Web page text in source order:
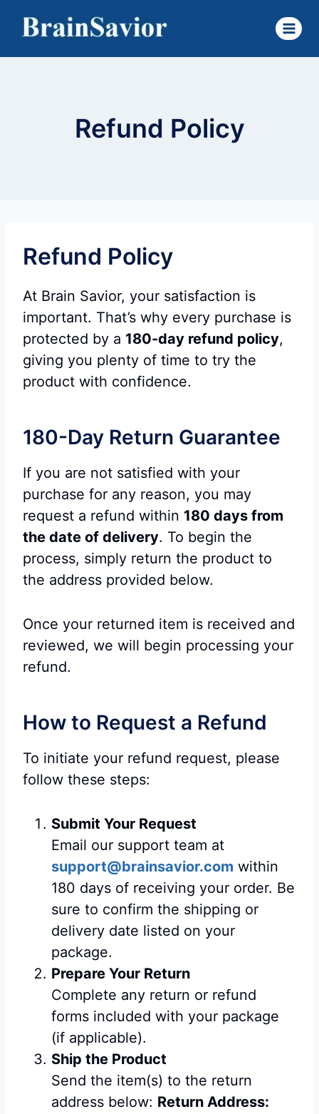
content
Refund Policy
Refund Policy
At Brain Savior, your satisfaction is
important. That’s why every purchase is
protected by a 180-day refund policy,
giving you plenty of time to try the
product with confidence.
180-Day Return Guarantee
If you are not satisfied with your
purchase for any reason, you may
request a refund within 180 days from
the date of delivery. To begin the
process, simply return the product to
the address provided below.
Once your returned item is received and
reviewed, we will begin processing your
refund.
How to Request a Refund
To initiate your refund request, please
follow these steps:
Submit Your Request
Email our support team at
support@brainsavior.com within
180 days of receiving your order. Be
sure to confirm the shipping or
delivery date listed on your
package.
Prepare Your Return
Complete any return or refund
forms included with your package
(if applicable).
Ship the Product
Send the item(s) to the return
address below: Return Address: